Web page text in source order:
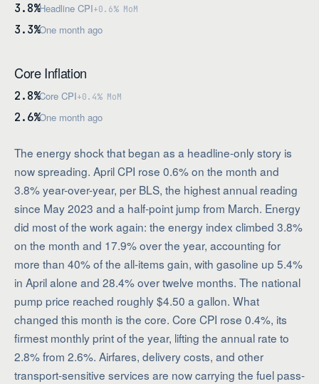
3.8%Headline CPI+0.6% MoM
3.3%One month ago
Core Inflation
2.8%Core CPI+0.4% MoM
2.6%One month ago
The energy shock that began as a headline-only story is
now spreading. April CPI rose 0.6% on the month and
3.8% year-over-year, per BLS, the highest annual reading
since May 2023 and a half-point jump from March. Energy
did most of the work again: the energy index climbed 3.8%
on the month and 17.9% over the year, accounting for
more than 40% of the all-items gain, with gasoline up 5.4%
in April alone and 28.4% over twelve months. The national
pump price reached roughly $4.50 a gallon. What
changed this month is the core. Core CPI rose 0.4%, its
firmest monthly print of the year, lifting the annual rate to
2.8% from 2.6%. Airfares, delivery costs, and other
transport-sensitive services are now carrying the fuel pass-